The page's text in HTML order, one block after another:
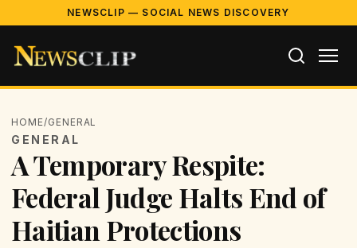
NEWSCLIP — SOCIAL NEWS DISCOVERY
HOME/GENERAL
GENERAL
A Temporary Respite:
Federal Judge Halts End of
Haitian Protections